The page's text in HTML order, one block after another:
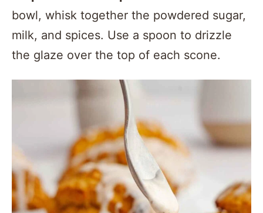
bowl, whisk together the powdered sugar,
milk, and spices. Use a spoon to drizzle
the glaze over the top of each scone.